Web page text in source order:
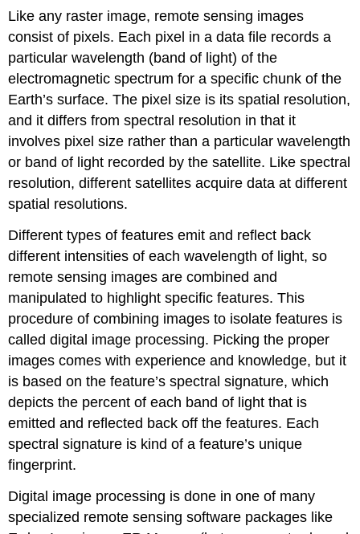
Like any raster image, remote sensing images
consist of pixels. Each pixel in a data file records a
particular wavelength (band of light) of the
electromagnetic spectrum for a specific chunk of the
Earth’s surface. The pixel size is its spatial resolution,
and it differs from spectral resolution in that it
involves pixel size rather than a particular wavelength
or band of light recorded by the satellite. Like spectral
resolution, different satellites acquire data at different
spatial resolutions.
Different types of features emit and reflect back
different intensities of each wavelength of light, so
remote sensing images are combined and
manipulated to highlight specific features. This
procedure of combining images to isolate features is
called digital image processing. Picking the proper
images comes with experience and knowledge, but it
is based on the feature’s spectral signature, which
depicts the percent of each band of light that is
emitted and reflected back off the features. Each
spectral signature is kind of a feature’s unique
fingerprint.
Digital image processing is done in one of many
specialized remote sensing software packages like